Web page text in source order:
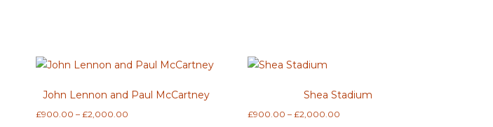
John Lennon and Paul McCartney
£900.00 – £2,000.00Price
Shea Stadium
£900.00 – £2,000.00